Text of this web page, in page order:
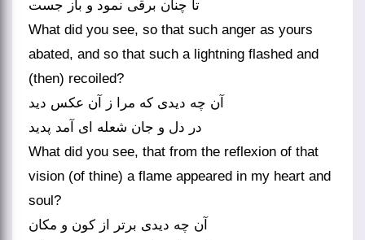
What did you see, so that such anger as yours
abated, and so that such a lightning flashed and
(then) recoiled?
آن چه دیدی که مرا ز آن عکس دید
در دل و جان شعله ای آمد پدید
What did you see, that from the reflexion of that
vision (of thine) a flame appeared in my heart and
soul?
آن چه دیدی برتر از کون و مکان